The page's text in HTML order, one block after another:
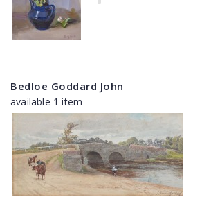
Bedloe Goddard John
available 1 item